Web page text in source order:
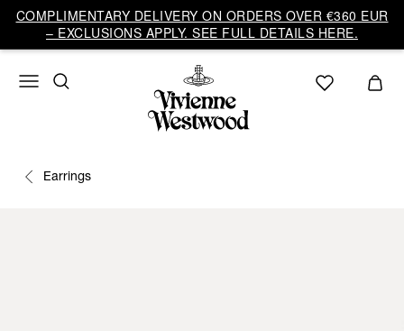
COMPLIMENTARY DELIVERY ON ORDERS OVER €360 EUR
– EXCLUSIONS APPLY. SEE FULL DETAILS HERE.
Earrings